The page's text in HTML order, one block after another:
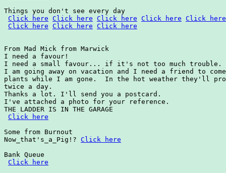
Things you don't see every day
Click here Click here Click here Click here Click here
Click here Click here Click here
From Mad Mick from Marwick
I need a favour!
I need a small favour... if it's not too much trouble.
I am going away on vacation and I need a friend to
plants while I am gone.  In the hot weather they'll
twice a day.
Thanks a lot. I'll send you a postcard.
I've attached a photo for your reference.
THE LADDER IS IN THE GARAGE
Click here
Some from Burnout
Now_that's_a_Pig!? Click here
Bank Queue
Click here